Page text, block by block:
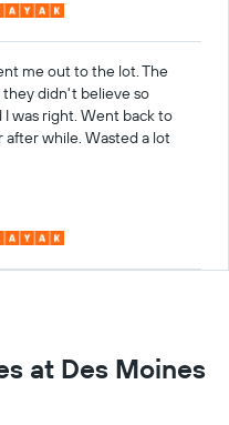
me out to the lot. The
didn't believe so
was right. Went back to
after while. Wasted a lot
at Des Moines